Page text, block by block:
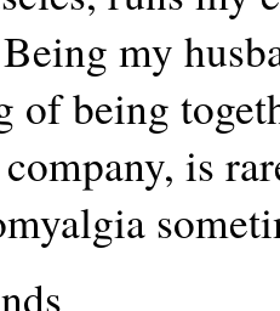
my
of being
company, is